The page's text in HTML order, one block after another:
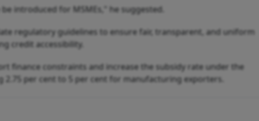
introduced for MSMEs," he suggested.
regulatory guidelines to ensure fair, transparent, and uniform
credit accessibility.
finance constraints and increase the subsidy rate under the
per cent to 5 per cent for manufacturing exporters.